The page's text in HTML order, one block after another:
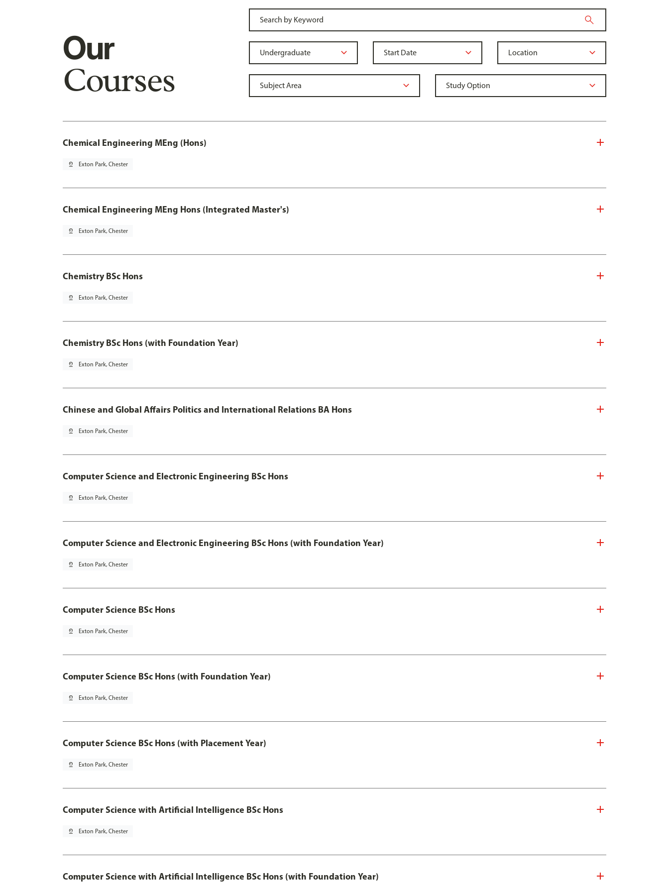
Our
Courses
Chemical Engineering MEng (Hons)
pin_drop Exton Park, Chester
Chemical Engineering MEng Hons (Integrated Master's)
pin_drop Exton Park, Chester
Chemistry BSc Hons
pin_drop Exton Park, Chester
Chemistry BSc Hons (with Foundation Year)
pin_drop Exton Park, Chester
Chinese and Global Affairs Politics and International Relations BA Hons
pin_drop Exton Park, Chester
Computer Science and Electronic Engineering BSc Hons
pin_drop Exton Park, Chester
Computer Science and Electronic Engineering BSc Hons (with Foundation Year)
pin_drop Exton Park, Chester
Computer Science BSc Hons
pin_drop Exton Park, Chester
Computer Science BSc Hons (with Foundation Year)
pin_drop Exton Park, Chester
Computer Science BSc Hons (with Placement Year)
pin_drop Exton Park, Chester
Computer Science with Artificial Intelligence BSc Hons
pin_drop Exton Park, Chester
Computer Science with Artificial Intelligence BSc Hons (with Foundation Year)